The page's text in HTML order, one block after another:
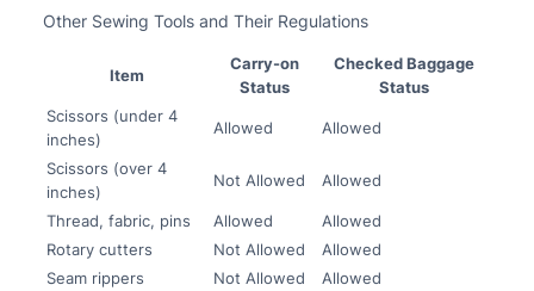
Other Sewing Tools and Their Regulations
Item
Carry-on
Status
Checked Baggage
Status
Scissors (under 4
inches)
Allowed Allowed
Scissors (over 4
inches)
Not Allowed Allowed
Thread, fabric, pins Allowed
Allowed
Rotary cutters
Not Allowed
Allowed
Seam rippers
Not Allowed Allowed